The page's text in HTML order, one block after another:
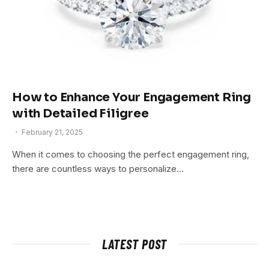
How to Enhance Your Engagement Ring
with Detailed Filigree
February 21, 2025
When it comes to choosing the perfect engagement ring,
there are countless ways to personalize…
LATEST POST